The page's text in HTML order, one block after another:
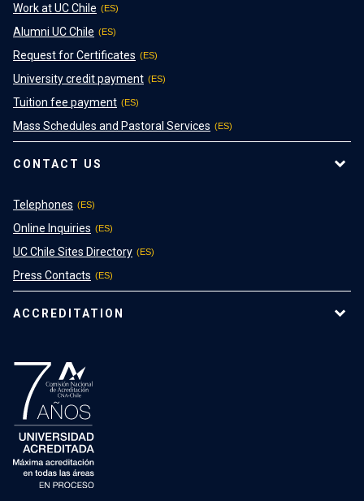
Work at UC Chile
Alumni UC Chile
Request for Certificates
University credit payment
Tuition fee payment
Mass Schedules and Pastoral Services
CONTACT US
Telephones
Online Inquiries
UC Chile Sites Directory
Press Contacts
ACCREDITATION